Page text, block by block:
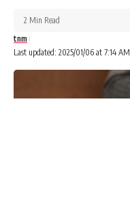
Last updated: 2025/01/06 at 7:14 AM
tnm
2 Min Read